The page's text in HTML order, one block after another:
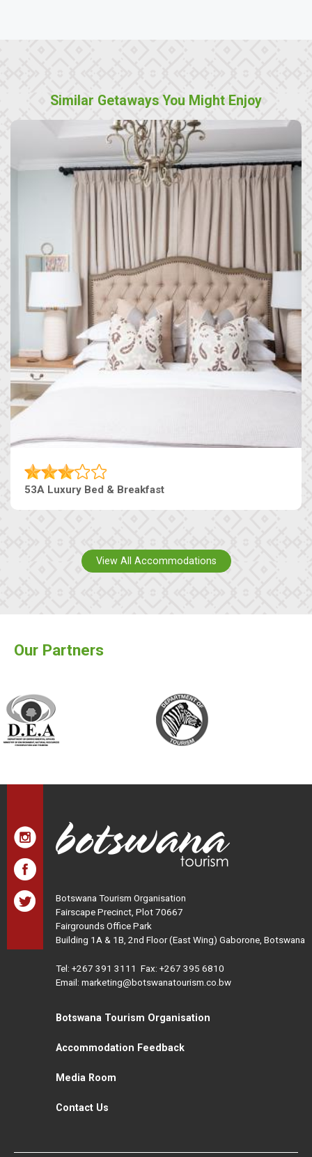
Similar Getaways You Might Enjoy
53A Luxury Bed & Breakfast
View All Accommodations
Our Partners
Botswana Tourism Organisation
Fairscape Precinct, Plot 70667
Fairgrounds Office Park
Building 1A & 1B, 2nd Floor (East Wing) Gaborone, Botswana
Tel: +267 391 3111 Fax: +267 395 6810
Email: marketing@botswanatourism.co.bw
Botswana Tourism Organisation
Accommodation Feedback
Media Room
Contact Us